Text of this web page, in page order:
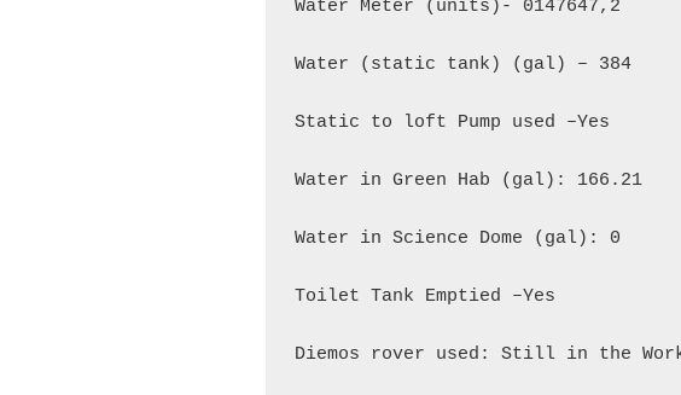
Water Meter (units)- 0147647,2
Water (static tank) (gal) – 384
Static to loft Pump used –Yes
Water in Green Hab (gal): 166.21
Water in Science Dome (gal): 0
Toilet Tank Emptied –Yes
Diemos rover used: Still in the